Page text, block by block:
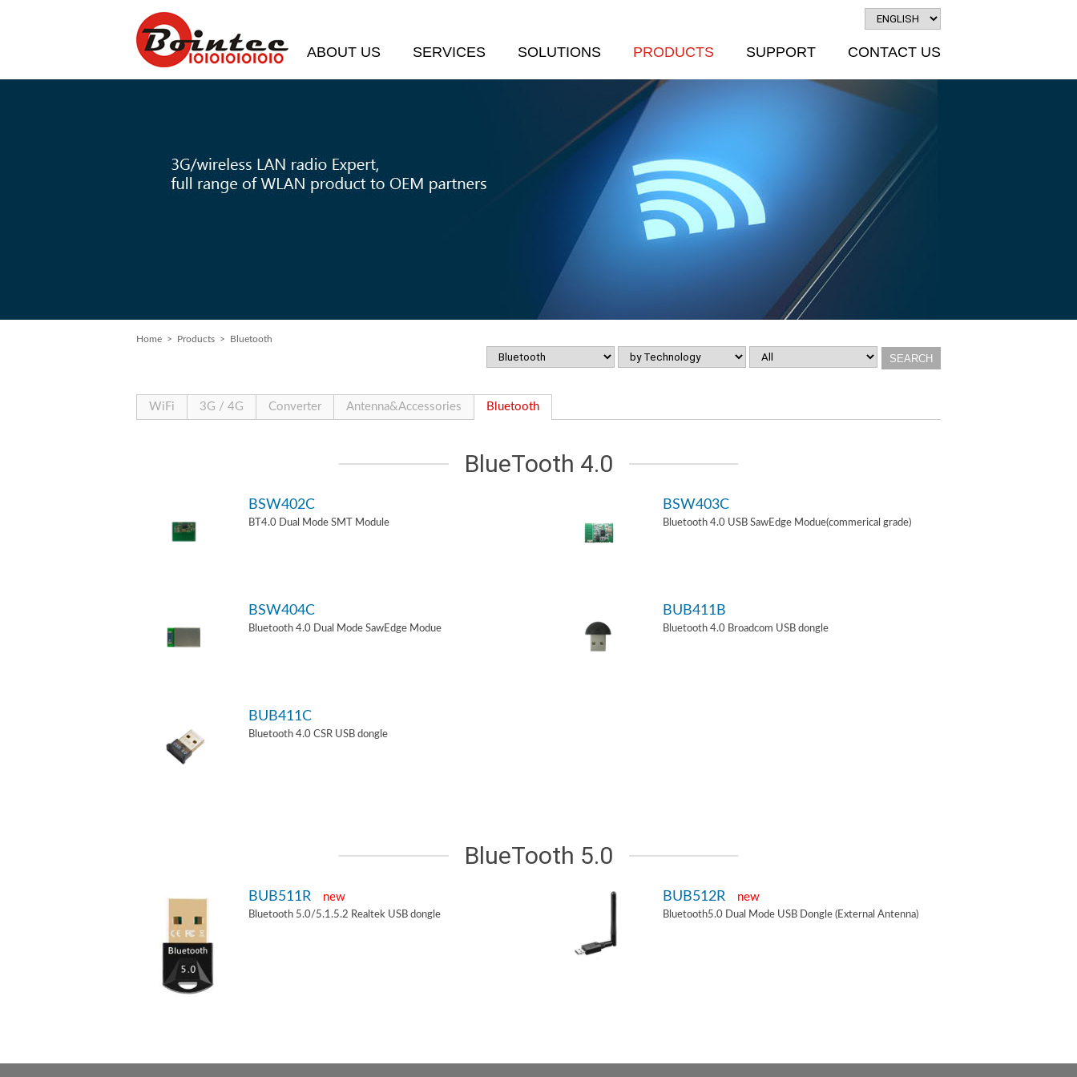
ABOUT US SERVICES SOLUTIONS PRODUCTS SUPPORT CONTACT US
Home > Products > Bluetooth
WiFi 3G / 4G Converter Antenna&Accessories Bluetooth
BlueTooth 4.0
BSW402C
BT4.0 Dual Mode SMT Module
BSW403C
Bluetooth 4.0 USB SawEdge Modue(commerical grade)
BSW404C
Bluetooth 4.0 Dual Mode SawEdge Modue
BUB411B
Bluetooth 4.0 Broadcom USB dongle
BUB411C
Bluetooth 4.0 CSR USB dongle
BlueTooth 5.0
BUB511R new
Bluetooth 5.0/5.1.5.2 Realtek USB dongle
BUB512R new
Bluetooth5.0 Dual Mode USB Dongle (External Antenna)